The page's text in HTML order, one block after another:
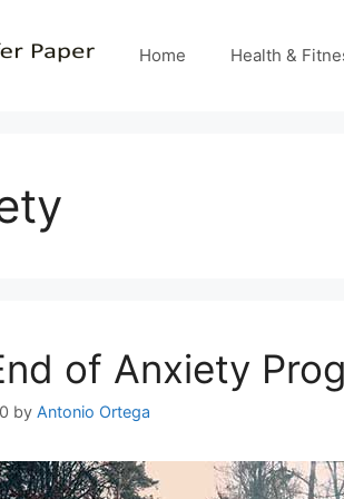
Home Health &
of Anxiety
by Antonio Ortega